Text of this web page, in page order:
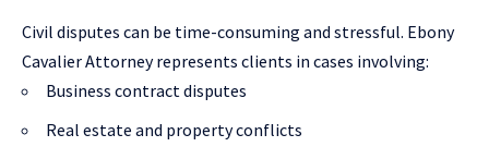
Civil disputes can be time-consuming and stressful. Ebony
Cavalier Attorney represents clients in cases involving:
Business contract disputes
Real estate and property conflicts